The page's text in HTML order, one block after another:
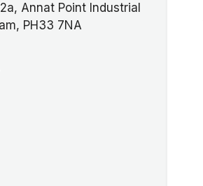
Annat Point Industrial
PH33 7NA